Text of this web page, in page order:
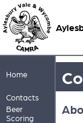
Home
Contacts
Beer
Scoring